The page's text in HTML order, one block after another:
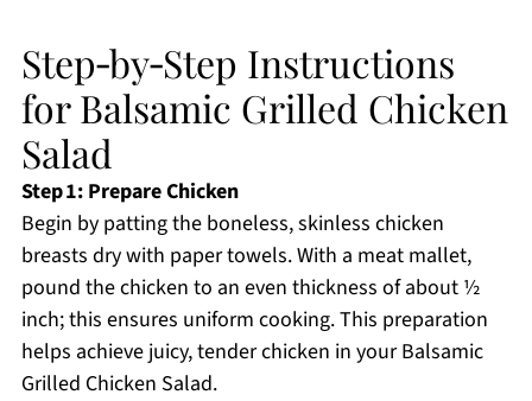
Step‑by‑Step Instructions
for Balsamic Grilled Chicken
Salad
Step 1: Prepare Chicken
Begin by patting the boneless, skinless chicken
breasts dry with paper towels. With a meat mallet,
pound the chicken to an even thickness of about ½
inch; this ensures uniform cooking. This preparation
helps achieve juicy, tender chicken in your Balsamic
Grilled Chicken Salad.